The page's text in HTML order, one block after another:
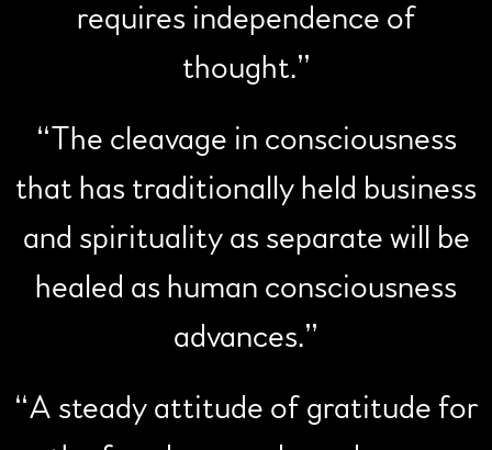
requires independence of
thought.”
“The cleavage in consciousness
that has traditionally held business
and spirituality as separate will be
healed as human consciousness
advances.”
“A steady attitude of gratitude for